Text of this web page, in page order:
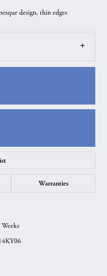
design, thin edges
Warranties